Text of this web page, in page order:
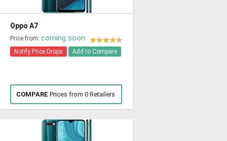
Oppo A7
Price from: coming soon
Notify Price Drops Add to Compare
COMPARE Prices from 0 Retailers